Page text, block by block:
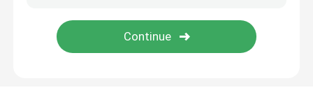
Amino Acid Fertilizer